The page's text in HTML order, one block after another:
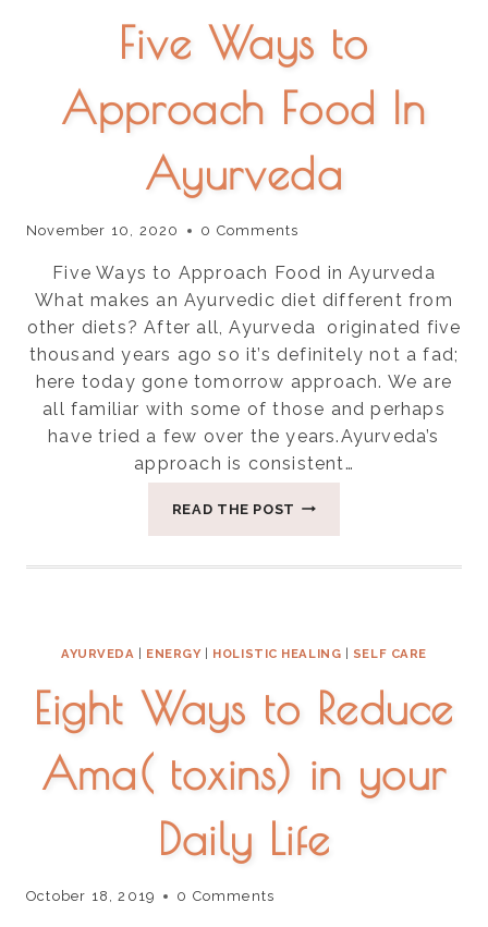
Five Ways to
Approach Food In
Ayurveda
November 10, 2020 0 Comments
Five Ways to Approach Food in Ayurveda
What makes an Ayurvedic diet different from
other diets? After all, Ayurveda originated five
thousand years ago so it’s definitely not a fad;
here today gone tomorrow approach. We are
all familiar with some of those and perhaps
have tried a few over the years.Ayurveda’s
approach is consistent…
READ THE POST FIVE
APPROACH
AYURVEDA | ENERGY| HOLISTIC HEALING | SELF CARE
Eight Ways to Reduce
Ama( toxins) in your
Daily Life
October 18, 2019 0 Comments